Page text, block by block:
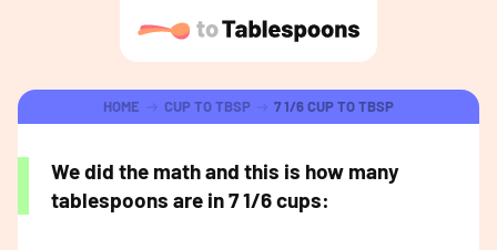
HOME CUP TO TBSP 7 1/6 CUP TO TBSP
We did the math and this is how many
tablespoons are in 7 1/6 cups: